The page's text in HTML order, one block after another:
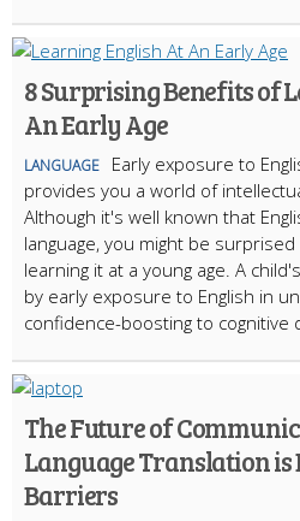
8 Surprising Benefits of
An Early Age
LANGUAGE
Early exposure to
provides you a world of
Although it's well known that
language, you might be
learning it at a young age. A
by early exposure to English in
confidence-boosting to cognitive
The Future of
Language Translation
Barriers